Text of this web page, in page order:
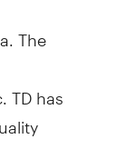
The
TD has